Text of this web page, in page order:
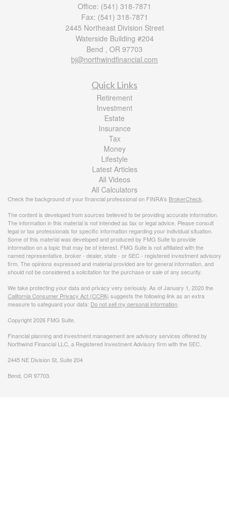
Office: (541) 318-7871
Fax: (541) 318-7871
2445 Northeast Division Street
Waterside Building #204
Bend , OR 97703
bj@northwindfinancial.com
Quick Links
Retirement
Investment
Estate
Insurance
Tax
Money
Lifestyle
Latest Articles
All Videos
All Calculators
Check the background of your financial professional on FINRA's BrokerCheck
The content is developed from sources believed to be providing accurate information.
The information in this material is not intended as tax or legal advice. Please consult
legal or tax professionals for specific information regarding your individual situation.
Some of this material was developed and produced by FMG Suite to provide
information on a topic that may be of interest. FMG Suite is not affiliated with the
named representative, broker - dealer, state - or SEC - registered investment advisory
firm. The opinions expressed and material provided are for general information, and
should not be considered a solicitation for the purchase or sale of any security.
We take protecting your data and privacy very seriously. As of January 1, 2020 the
California Consumer Privacy Act (CCPA) suggests the following link as an extra
measure to safeguard your data: Do not sell my personal information
Copyright 2026 FMG Suite.
Financial planning and investment management are advisory services offered by
Northwind Financial LLC, a Registered Investment Advisory firm with the SEC.
2445 NE Division St, Suite 204
Bend, OR 97703.